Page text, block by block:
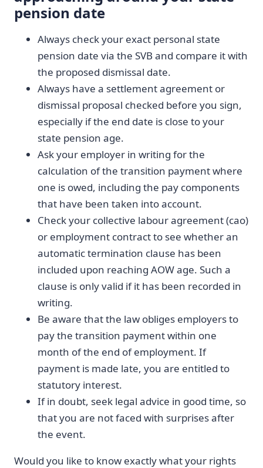
pension date
Always check your exact personal state
pension date via the SVB and compare it with
the proposed dismissal date.
Always have a settlement agreement or
dismissal proposal checked before you sign,
especially if the end date is close to your
state pension age.
Ask your employer in writing for the
calculation of the transition payment where
one is owed, including the pay components
that have been taken into account.
Check your collective labour agreement (cao)
or employment contract to see whether an
automatic termination clause has been
included upon reaching AOW age. Such a
clause is only valid if it has been recorded in
writing.
Be aware that the law obliges employers to
pay the transition payment within one
month of the end of employment. If
payment is made late, you are entitled to
statutory interest.
If in doubt, seek legal advice in good time, so
that you are not faced with surprises after
the event.
Would you like to know exactly what your rights